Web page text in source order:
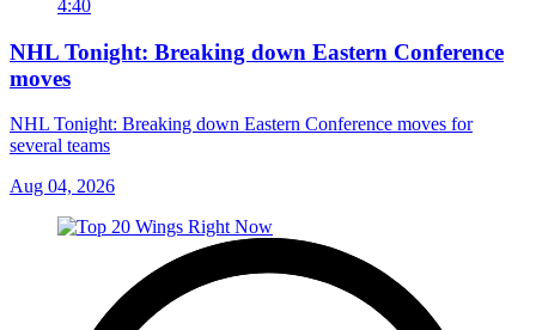
4:40
NHL Tonight: Breaking down Eastern Conference
moves
NHL Tonight: Breaking down Eastern Conference moves for
several teams
Aug 04, 2026